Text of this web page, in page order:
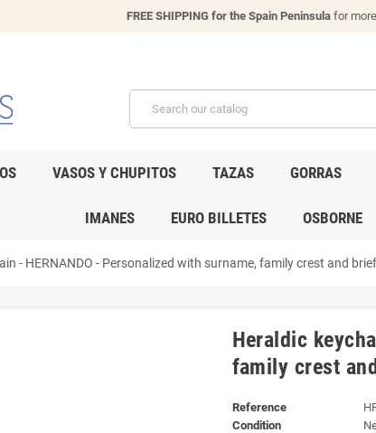
FREE SHIPPING for the Spain Peninsulafor
VASOS Y CHUPITOS TAZAS GORRAS
IMANES EURO BILLETES OSBORNE
- HERNANDO - Personalized with surname, family crest and
Heraldic
family crest
Reference
Condition